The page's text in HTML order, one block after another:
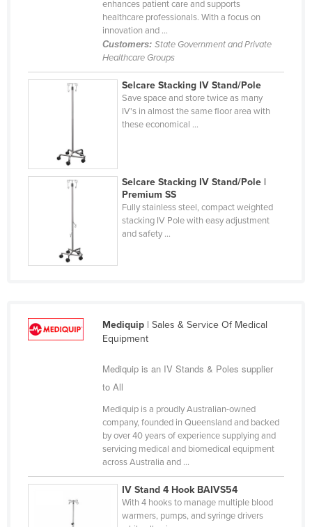
Dominican Republic
Egypt
Estonia
Ethiopia
Finland
France
Georgia
Germany
Guinea-Bissau
Guyana
enhances patient care and supports
healthcare professionals. With a focus on
innovation and ...
Customers: State Government and Private
Healthcare Groups
Selcare Stacking IV Stand/Pole
Save space and store twice as many
IV's in almost the same floor area with
these economical ...
Selcare Stacking IV Stand/Pole |
Premium SS
Fully stainless steel, compact weighted
stacking IV Pole with easy adjustment
and safety ...
Mediquip| Sales & Service Of Medical
Equipment
Mediquip is an IV Stands & Poles supplier
to All
Mediquip is a proudly Australian-owned
company, founded in Queensland and backed
by over 40 years of experience supplying and
servicing medical and biomedical equipment
across Australia and ...
IV Stand 4 Hook BAIVS54
With 4 hooks to manage multiple blood
warmers, pumps, and syringe drivers